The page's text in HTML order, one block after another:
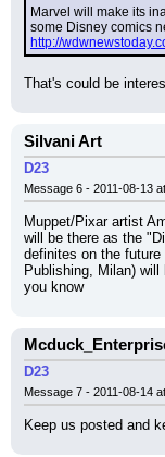
Marvel will make its
http://
That's could be
Silvani Art
D23
Message 6 - 2011-08-13
Muppet/Pixar artist
will be there as the
definites on the
Publishing, Milan)
you know
D23
Message 7 - 2011-08-14
Keep us posted and